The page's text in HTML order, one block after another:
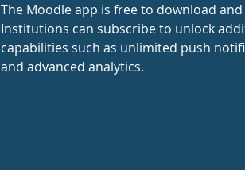
The Moodle app is free to download and
Institutions can subscribe to unlock
capabilities such as unlimited push
and advanced analytics.